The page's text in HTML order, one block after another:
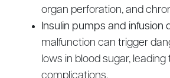
organ perforation, and
Insulin pumps and infusion
malfunction can trigger
lows in blood sugar, leading